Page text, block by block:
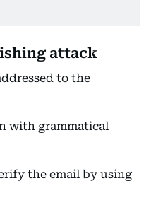
attack
to the
with grammatical
the email by using